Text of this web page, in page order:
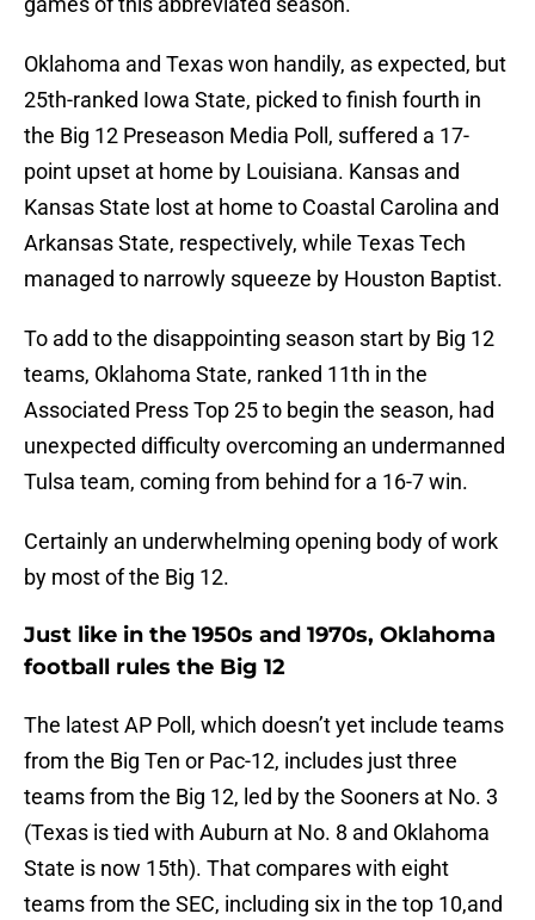
Oklahoma and Texas won handily, as expected, but
25th-ranked Iowa State, picked to finish fourth in
the Big 12 Preseason Media Poll, suffered a 17-
point upset at home by Louisiana. Kansas and
Kansas State lost at home to Coastal Carolina and
Arkansas State, respectively, while Texas Tech
managed to narrowly squeeze by Houston Baptist.
To add to the disappointing season start by Big 12
teams, Oklahoma State, ranked 11th in the
Associated Press Top 25 to begin the season, had
unexpected difficulty overcoming an undermanned
Tulsa team, coming from behind for a 16-7 win.
Certainly an underwhelming opening body of work
by most of the Big 12.
Just like in the 1950s and 1970s, Oklahoma
football rules the Big 12
The latest AP Poll, which doesn’t yet include teams
from the Big Ten or Pac-12, includes just three
teams from the Big 12, led by the Sooners at No. 3
(Texas is tied with Auburn at No. 8 and Oklahoma
State is now 15th). That compares with eight
teams from the SEC, including six in the top 10,and